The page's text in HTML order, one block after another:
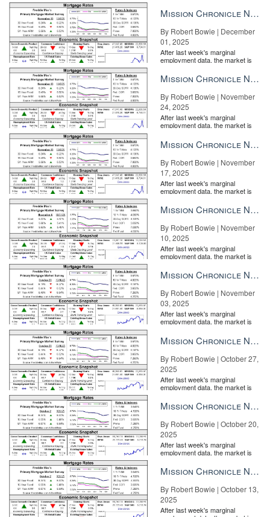
the Fe...
Mission Chronicle Newsletter Dec 1, 2025
By Robert Bowie | December
01, 2025
After last week's marginal
employment data, the market is
the Fe...
Mission Chronicle Newsletter Nov 24, 2025
By Robert Bowie | November
24, 2025
After last week's marginal
employment data, the market is
the Fe...
Mission Chronicle Newsletter Nov 17, 2025
By Robert Bowie | November
17, 2025
After last week's marginal
employment data, the market is
the Fe...
Mission Chronicle Newsletter Nov 10, 2025
By Robert Bowie | November
10, 2025
After last week's marginal
employment data, the market is
the Fe...
Mission Chronicle Newsletter Nov 3, 2025
By Robert Bowie | November
03, 2025
After last week's marginal
employment data, the market is
the Fe...
Mission Chronicle Newsletter Oct 27, 2025
By Robert Bowie | October 27,
2025
After last week's marginal
employment data, the market is
the Fe...
Mission Chronicle Newsletter Oct 20, 2025
By Robert Bowie | October 20,
2025
After last week's marginal
employment data, the market is
the Fe...
Mission Chronicle Newsletter Oct 13, 2025
By Robert Bowie | October 13,
2025
After last week's marginal